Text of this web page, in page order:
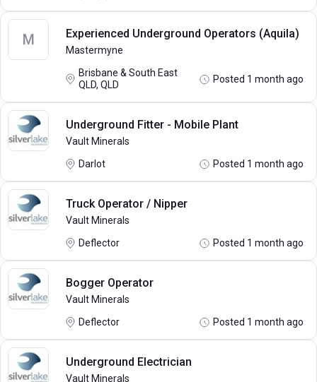
M Experienced Underground Operators (Aquila)
Mastermyne
Brisbane & South East
QLD, QLD
Posted 1 month ago
Underground Fitter - Mobile Plant
Vault Minerals
Darlot Posted 1 month ago
Truck Operator / Nipper
Vault Minerals
Deflector Posted 1 month ago
Bogger Operator
Vault Minerals
Deflector Posted 1 month ago
Underground Electrician
Vault Minerals